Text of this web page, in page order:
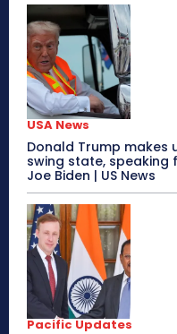
USA News
Donald Trump makes
swing state,
Joe Biden | US News
Pacific Updates